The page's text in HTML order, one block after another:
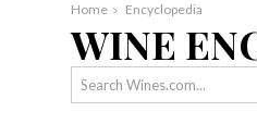
Home Encyclopedia
WINE